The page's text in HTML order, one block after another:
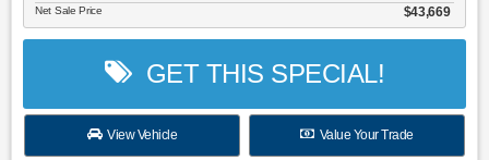
Net Sale Price $43,669
GET THIS SPECIAL!
View Vehicle Value Your Trade